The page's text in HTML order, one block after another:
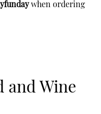
when ordering
and Wine